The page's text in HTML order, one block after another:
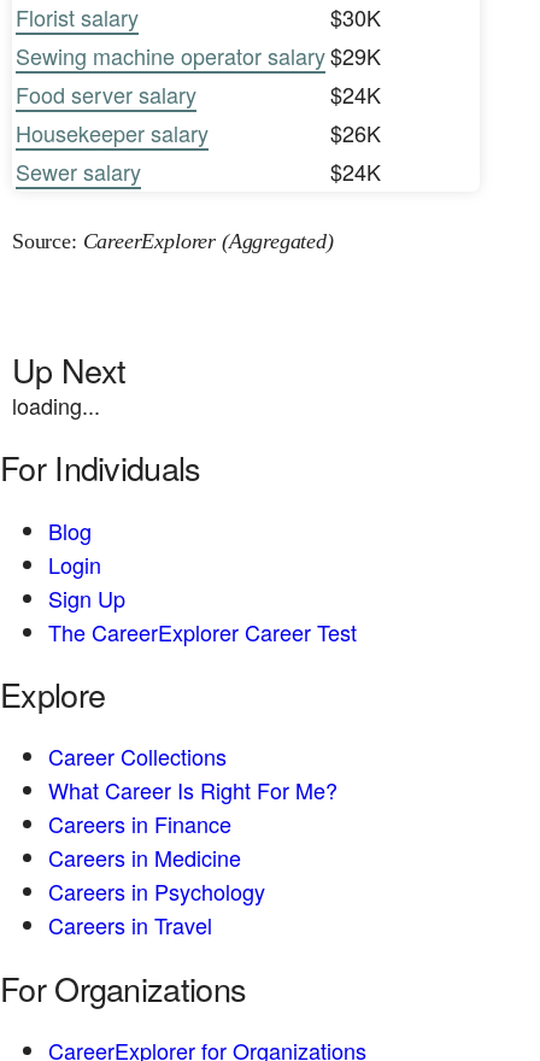
Florist salary
$30K
Sewing machine operator salary$29K
Food server salary
$24K
Housekeeper salary
$26K
Sewer salary
$24K
Source: CareerExplorer (Aggregated)
Up Next
loading...
For Individuals
Blog
Login
Sign Up
The CareerExplorer Career Test
Explore
Career Collections
What Career Is Right For Me?
Careers in Finance
Careers in Medicine
Careers in Psychology
Careers in Travel
For Organizations
CareerExplorer for Organizations